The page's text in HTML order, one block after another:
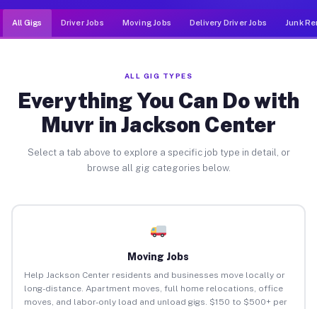
All Gigs Driver Jobs Moving Jobs Delivery Driver Jobs Junk
ALL GIG TYPES
Everything You Can Do with
Muvr in Jackson Center
Select a tab above to explore a specific job type in detail, or
browse all gig categories below.
Moving Jobs
Help Jackson Center residents and businesses move locally or
long-distance. Apartment moves, full home relocations, office
moves, and labor-only load and unload gigs. $150 to $500+ per